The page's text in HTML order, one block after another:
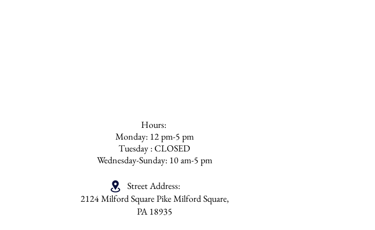
Hours:
Monday: 12 pm-5 pm
Tuesday : CLOSED
Wednesday-Sunday: 10 am-5 pm
Street Address:
2124 Milford Square Pike Milford Square,
PA 18935